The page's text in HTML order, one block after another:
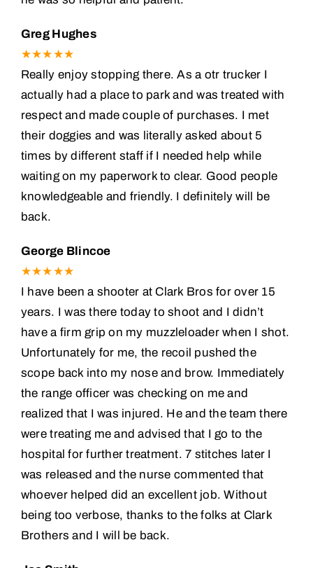
Greg Hughes
★★★★★
Really enjoy stopping there. As a otr trucker I
actually had a place to park and was treated with
respect and made couple of purchases. I met
their doggies and was literally asked about 5
times by different staff if I needed help while
waiting on my paperwork to clear. Good people
knowledgeable and friendly. I definitely will be
back.
George Blincoe
★★★★★
I have been a shooter at Clark Bros for over 15
years. I was there today to shoot and I didn’t
have a firm grip on my muzzleloader when I shot.
Unfortunately for me, the recoil pushed the
scope back into my nose and brow. Immediately
the range officer was checking on me and
realized that I was injured. He and the team there
were treating me and advised that I go to the
hospital for further treatment. 7 stitches later I
was released and the nurse commented that
whoever helped did an excellent job. Without
being too verbose, thanks to the folks at Clark
Brothers and I will be back.